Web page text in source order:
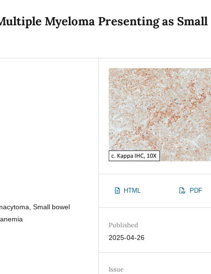
Myeloma Presenting as Small
Small bowel
HTML PDF
Published
2025-04-26
Issue